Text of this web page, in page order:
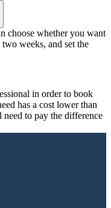
choose whether you want
weeks, and set the
in order to book
has a cost lower than
to pay the difference